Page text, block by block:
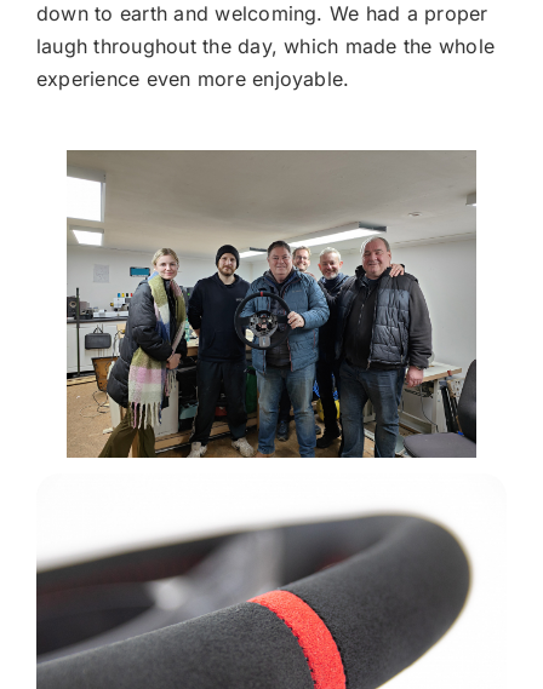
down to earth and welcoming. We had a proper
laugh throughout the day, which made the whole
experience even more enjoyable.